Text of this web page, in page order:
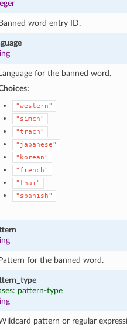
Banned word entry ID.
Language for the banned word.
"western"
"simch"
"trach"
"japanese"
"korean"
"french"
"thai"
"spanish"
Pattern for the banned word.
pattern-type
pattern or regular